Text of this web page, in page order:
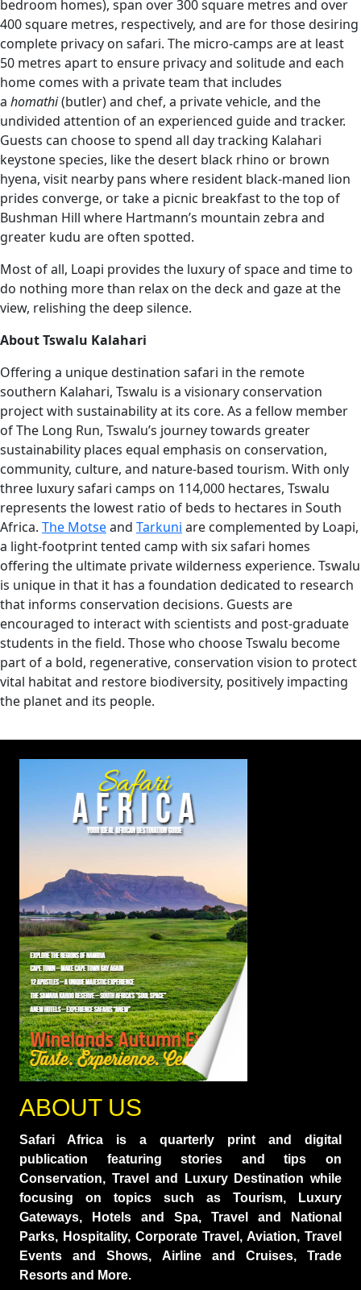
bedroom homes), span over 300 square metres and over
400 square metres, respectively, and are for those desiring
complete privacy on safari. The micro-camps are at least
50 metres apart to ensure privacy and solitude and each
home comes with a private team that includes
a homathi(butler) and chef, a private vehicle, and the
undivided attention of an experienced guide and tracker.
Guests can choose to spend all day tracking Kalahari
keystone species, like the desert black rhino or brown
hyena, visit nearby pans where resident black-maned lion
prides converge, or take a picnic breakfast to the top of
Bushman Hill where Hartmann’s mountain zebra and
greater kudu are often spotted.
Most of all, Loapi provides the luxury of space and time to
do nothing more than relax on the deck and gaze at the
view, relishing the deep silence.
About Tswalu Kalahari
Offering a unique destination safari in the remote
southern Kalahari, Tswalu is a visionary conservation
project with sustainability at its core. As a fellow member
of The Long Run, Tswalu’s journey towards greater
sustainability places equal emphasis on conservation,
community, culture, and nature-based tourism. With only
three luxury safari camps on 114,000 hectares, Tswalu
represents the lowest ratio of beds to hectares in South
Africa. The Motseand Tarkuni are complemented by Loapi,
a light-footprint tented camp with six safari homes
offering the ultimate private wilderness experience. Tswalu
is unique in that it has a foundation dedicated to research
that informs conservation decisions. Guests are
encouraged to interact with scientists and post-graduate
students in the field. Those who choose Tswalu become
part of a bold, regenerative, conservation vision to protect
vital habitat and restore biodiversity, positively impacting
the planet and its people.
ABOUT US
Safari Africa is a quarterly print and digital
publication featuring stories and tips on
Conservation, Travel and Luxury Destination while
focusing on topics such as Tourism, Luxury
Gateways, Hotels and Spa, Travel and National
Parks, Hospitality, Corporate Travel, Aviation, Travel
Events and Shows, Airline and Cruises, Trade
Resorts and More.